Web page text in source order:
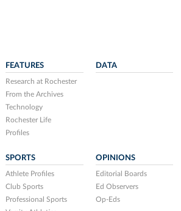
FEATURES
Research at Rochester
From the Archives
Technology
Rochester Life
Profiles
DATA
SPORTS
Athlete Profiles
Club Sports
Professional Sports
OPINIONS
Editorial Boards
Ed Observers
Op-Eds